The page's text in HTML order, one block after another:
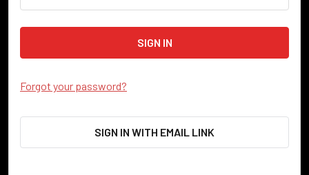
Forgot your password?
SIGN IN WITH EMAIL LINK